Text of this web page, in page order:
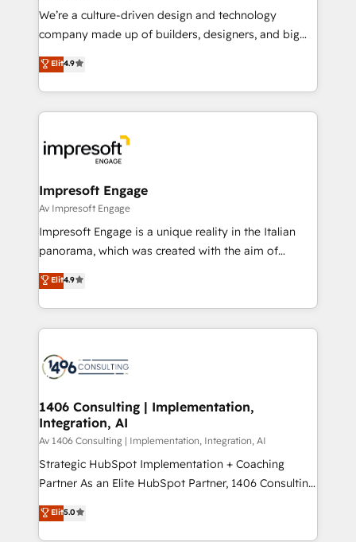
HubSpot導入・活用支援 顧客データの一元化から、
GTMの見える化・自動化まで。全Hub統合運用、デー
2️⃣ AIエージェント組織構築 営業・マーケティング業務
の一部をAIが自律実行する組織への移行を設計・実装。
DX × AI推進のPMO伴走支援 複数部門をまたぐDX×AI変
革を、構想から実装・定着までPMOとして主導。「設
の統合・浸透・変革管理を実行します。 ▸ CMS戦略設
計・構築：リード獲得・CVR・SEOを前提にした情報設
計・導線設計・テンプレート設計をContent Hubで一体
提供。 ▸ 既存CRM・MAからの移行支援：Salesforce・
Marketo・Pardot等からの移行、カスタム設計、履歴
ンツとサイト構造を最適化。 🏆 なぜ100incを選ぶの
か？ ✓ HubSpot Eliteパートナー認定 ✓ HubSpotアワ
ード受賞・HUGリーダー ✓ ISO27001:2022 /
HubSpot大百科 出版 CRM・AI活用に関するご相談、現
状整理の壁打ちなど、構想段階からお気軽にお問い合わ
せください。
We’re a culture-driven design and technology
company made up of builders, designers, and big
thinkers. We blend strategy, design, and
development—always fueled by curiosity—to turn
ideas, opportunities, and challenges into meaningful
experiences. To us, technology is more than just
and—most importantly—simple. That’s why we lean
into bold ideas and shape them into thoughtful
products and strategies that actually make a
difference.
Elit4.9
Impresoft Engage
Av Impresoft Engage
Impresoft Engage is a unique reality in the Italian
panorama, which was created with the aim of
putting Customer Experience at the center by
creating digital environments capable of integrating
people, processes and data. We offer the best
digital solutions on the market, ranging from CRM
marketing automation to online and offline sales
processes through Customer Service Management,
allowing companies to optimize processes and meet
the needs of the customer. We are part of Impresoft
Group, a group of specialized and complementary
companies that divide their offer into 4
Competence Centers: Smart Manufacturing,
The synergies generated by these integrations,
together with the combination of talents, skills,
Elit4.9
1406 Consulting | Implementation,
Integration, AI
Av 1406 Consulting | Implementation, Integration, AI
Strategic HubSpot Implementation + Coaching
Partner As an Elite HubSpot Partner, 1406 Consulting
helps mid-market revenue teams transform how
they sell, market, and serve. We don't just build your
Elit5.0